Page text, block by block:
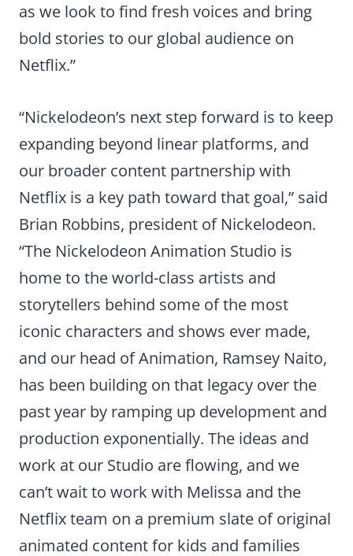
as we look to find fresh voices and bring
bold stories to our global audience on
Netflix.”
“Nickelodeon’s next step forward is to keep
expanding beyond linear platforms, and
our broader content partnership with
Netflix is a key path toward that goal,” said
Brian Robbins, president of Nickelodeon.
“The Nickelodeon Animation Studio is
home to the world-class artists and
storytellers behind some of the most
iconic characters and shows ever made,
and our head of Animation, Ramsey Naito,
has been building on that legacy over the
past year by ramping up development and
production exponentially. The ideas and
work at our Studio are flowing, and we
can’t wait to work with Melissa and the
Netflix team on a premium slate of original
animated content for kids and families